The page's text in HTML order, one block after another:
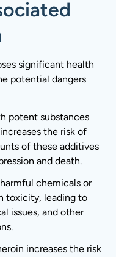
significant health
potential dangers
potent substances
the risk of
of these additives
and death.
chemicals or
toxicity, leading to
issues, and other
increases the risk